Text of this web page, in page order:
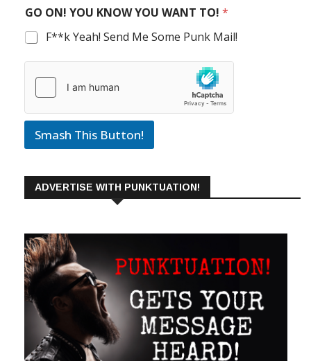
GO ON! YOU KNOW YOU WANT TO! *
F**k Yeah! Send Me Some Punk Mail!
Smash This Button!
ADVERTISE WITH PUNKTUATION!